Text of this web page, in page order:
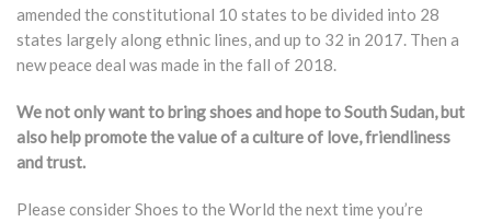
amended the constitutional 10 states to be divided into 28
states largely along ethnic lines, and up to 32 in 2017. Then a
new peace deal was made in the fall of 2018.
We not only want to bring shoes and hope to South Sudan, but
also help promote the value of a culture of love, friendliness
and trust.
Please consider Shoes to the World the next time you’re